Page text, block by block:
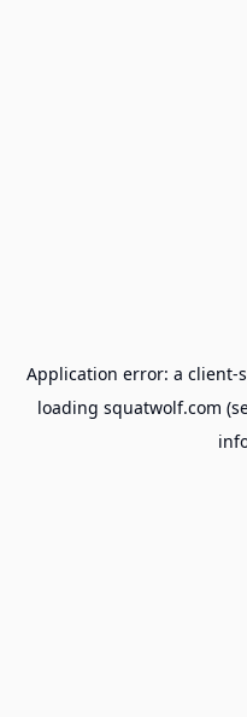
Application error: a client-
loading squatwolf.com